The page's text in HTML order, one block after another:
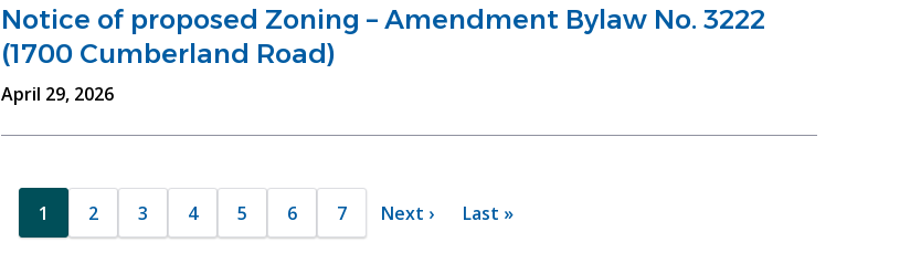
Notice of proposed Zoning – Amendment Bylaw No. 3222
(1700 Cumberland Road)
April 29, 2026
Pagination
Current
1
Page
2
Page
3
Page
4
Page
5
Page
6
Page
7
Next
Next ›
Last
Last »